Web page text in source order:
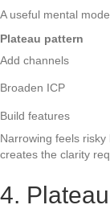
A useful mental
Plateau pattern
Add channels
Broaden ICP
Build features
Narrowing feels
creates the clarity
4.